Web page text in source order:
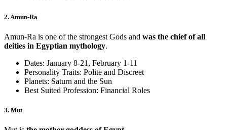
2. Amun-Ra
Amun-Ra is one of the strongest Gods and was the chief of all
deities in Egyptian mythology.
Dates: January 8-21, February 1-11
Personality Traits: Polite and Discreet
Planets: Saturn and the Sun
Best Suited Profession: Financial Roles
3. Mut